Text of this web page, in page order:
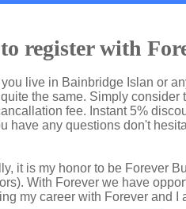
register with
live in Bainbridge Islan or
the same. Simply
fee. Instant 5%
have any questions don't
it is my honor to be Forever
With Forever we have
my career with Forever and I